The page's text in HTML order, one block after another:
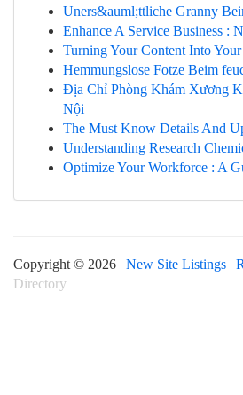
Uners&auml;ttliche Granny
Enhance A Service Business :
Turning Your Content Into
Hemmungslose Fotze Beim
Địa Chỉ Phòng Khám Xương
Nội
The Must Know Details And
Understanding Research
Optimize Your Workforce : A
Copyright © 2026 | New Site Listings |
Directory